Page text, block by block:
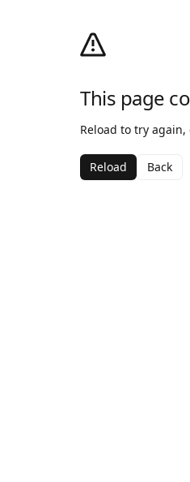
This page
Reload to try again,
Reload Back